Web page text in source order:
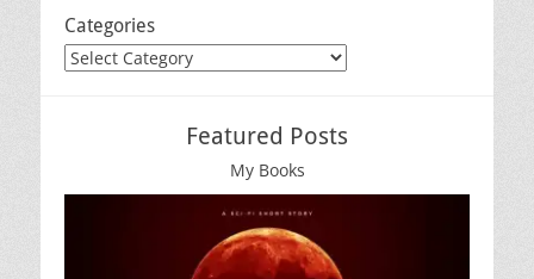
Categories
Categories
Featured Posts
My Books